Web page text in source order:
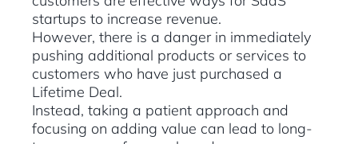
startups to increase revenue.
However, there is a danger in immediately
pushing additional products or services to
customers who have just purchased a
Lifetime Deal.
Instead, taking a patient approach and
focusing on adding value can lead to long-